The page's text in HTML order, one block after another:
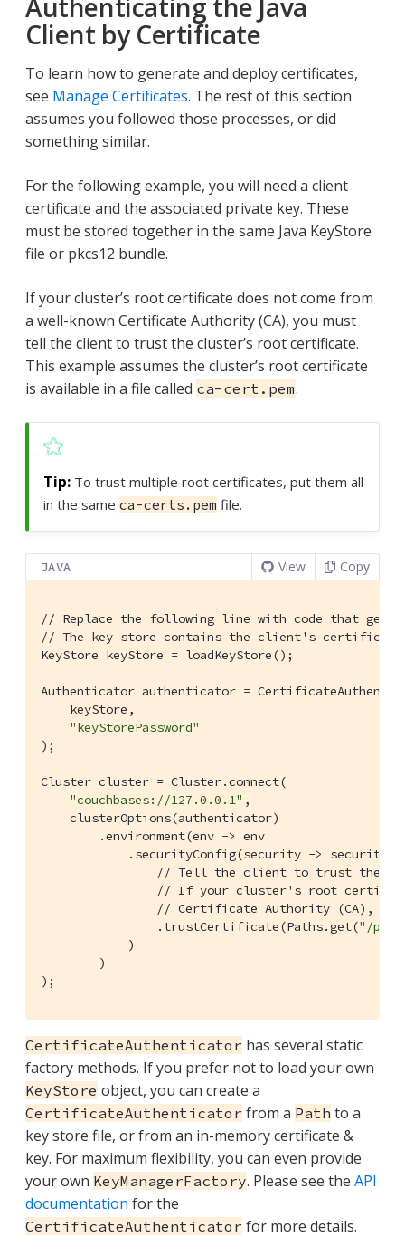
Authenticating the Java
Client by Certificate
To learn how to generate and deploy certificates,
see Manage Certificates. The rest of this section
assumes you followed those processes, or did
something similar.
For the following example, you will need a client
certificate and the associated private key. These
must be stored together in the same Java KeyStore
file or pkcs12 bundle.
If your cluster’s root certificate does not come from
a well-known Certificate Authority (CA), you must
tell the client to trust the cluster’s root certificate.
This example assumes the cluster’s root certificate
is available in a file called ca-cert.pem.
To trust multiple root certificates, put them all
in the same ca-certs.pem file.
JAVA View Copy
// Replace the following line with code that gets
// The key store contains the client's certificate
KeyStore keyStore = loadKeyStore();
Authenticator authenticator =
    keyStore,
"keyStorePassword"
);
Cluster cluster = Cluster.connect(
"couchbases://127.0.0.1" ,
    clusterOptions(authenticator)
        .environment(env -> env
            .securityConfig(security -> security
// Tell the client to trust the
// If your cluster's root
// Certificate Authority (CA),
                .trustCertificate(Paths.get(
"/
            )
        )
);
CertificateAuthenticator has several static
factory methods. If you prefer not to load your own
KeyStore object, you can create a
CertificateAuthenticator from a Path to a
key store file, or from an in-memory certificate &
key. For maximum flexibility, you can even provide
your own KeyManagerFactory. Please see the API
documentation for the
CertificateAuthenticator for more details.